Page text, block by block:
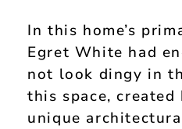
In this home’s
Egret White had
not look dingy in
this space, created
unique